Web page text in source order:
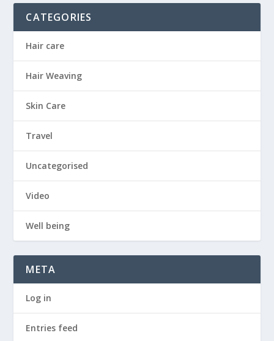
CATEGORIES
Hair care
Hair Weaving
Skin Care
Travel
Uncategorised
Video
Well being
META
Log in
Entries feed